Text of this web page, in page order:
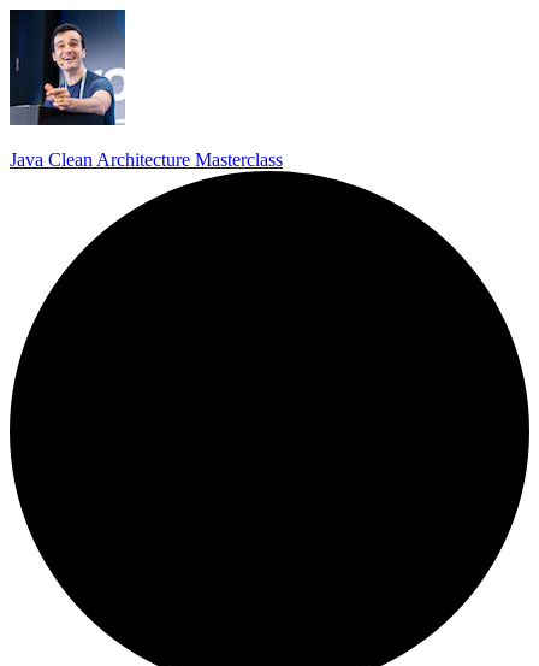
Java Clean Architecture Masterclass